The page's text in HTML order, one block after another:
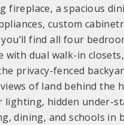
fireplace, a spacious
custom
find all four
dual walk-in
privacy-fenced
of land behind the
hidden under-
dining, and schools in